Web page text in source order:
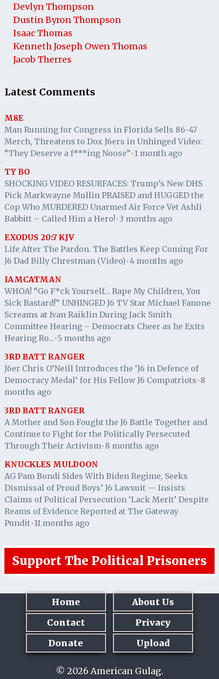
Devlyn Thompson
Dustin Byron Thompson
Isaac Thomas
Kenneth Joseph Owen Thomas
Jacob Therres
Latest Comments
M8E
Man Running for Congress in Florida Sells 86-47
Merch, Threatens to Dox J6ers in Unhinged Video:
“They Deserve a f***ing Noose” · 1 month ago
TY BO
SHOCKING VIDEO RESURFACES: Trump’s New DHS
Pick Markwayne Mullin PRAISED and HUGGED the
Cop Who MURDERED Unarmed Air Force Vet Ashli
Babbitt – Called Him a Hero! · 3 months ago
EXODUS 20:7 KJV
Life After The Pardon. The Battles Keep Coming For
J6 Dad Billy Chrestman (Video) · 4 months ago
IAMCATMAN
WHOA! “Go F*ck Yourself… Rape My Children, You
Sick Bastard!” UNHINGED J6 TV Star Michael Fanone
Screams at Ivan Raiklin During Jack Smith
Committee Hearing – Democrats Cheer as he Exits
Hearing Ro... · 5 months ago
3RD BATT RANGER
J6er Chris O’Neill Introduces the ‘J6 in Defence of
Democracy Medal’ for His Fellow J6 Compatriots · 8
months ago
3RD BATT RANGER
A Mother and Son Fought the J6 Battle Together and
Continue to Fight for the Politically Persecuted
Through Their Activism · 8 months ago
KNUCKLES MULDOON
AG Pam Bondi Sides With Biden Regime, Seeks
Dismissal of Proud Boys’ J6 Lawsuit — Insists
Claims of Political Persecution ‘Lack Merit’ Despite
Reams of Evidence Reported at The Gateway
Pundit· 11 months ago
Support The Political Prisoners
Home
About Us
Contact
Privacy
Donate
Upload
© 2026 American Gulag.